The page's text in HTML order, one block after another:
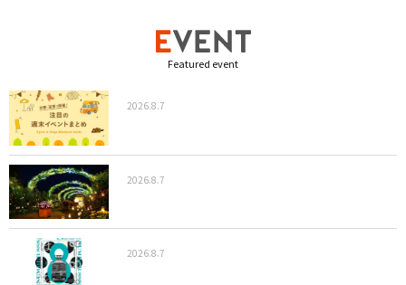
Featured event
2026.8.7
2026.8.7
2026.8.7